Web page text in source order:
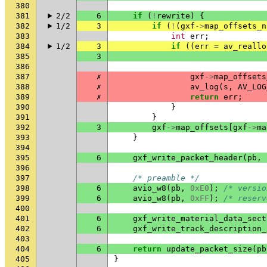
380
381
2/2 6 if ( ! rewrite )
{
382
1/2 3 if ( ! ( gxf ->
383
int err ;
384
1/2 3 if (( err =
385
3
386
387
✗ gxf ->
388
✗ av_log ( s ,
389
✗ return err ;
390
}
391
}
392
3 gxf ->map_offsets gxf ->
393
}
394
395
6 gxf_write_packet_header( pb ,
396
397
/* preamble */
398
6 avio_w8 ( pb , 0xE0 );
/*
399
6 avio_w8 ( pb , 0xFF );
/*
400
401
6
402
6
403
404
6 return update_packet_size ( pb
405
}